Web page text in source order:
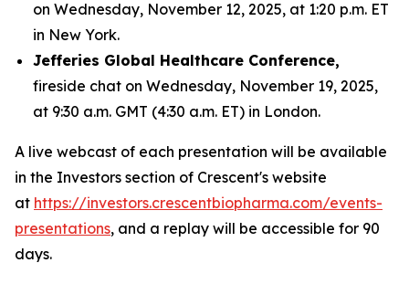
on Wednesday, November 12, 2025, at 1:20 p.m. ET
in New York.
Jefferies Global Healthcare Conference,
fireside chat on Wednesday, November 19, 2025,
at 9:30 a.m. GMT (4:30 a.m. ET) in London.
A live webcast of each presentation will be available
in the Investors section of Crescent's website
at https://investors.crescentbiopharma.com/events-
presentations, and a replay will be accessible for 90
days.